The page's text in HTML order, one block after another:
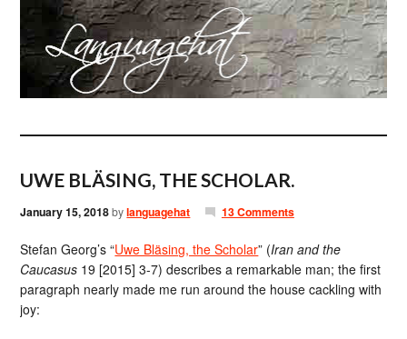
UWE BLÄSING, THE SCHOLAR.
January 15, 2018bylanguagehat 13 Comments
Stefan Georg’s “Uwe Bläsing, the Scholar” (Iran and the
Caucasus 19 [2015] 3-7) describes a remarkable man; the first
paragraph nearly made me run around the house cackling with
joy: